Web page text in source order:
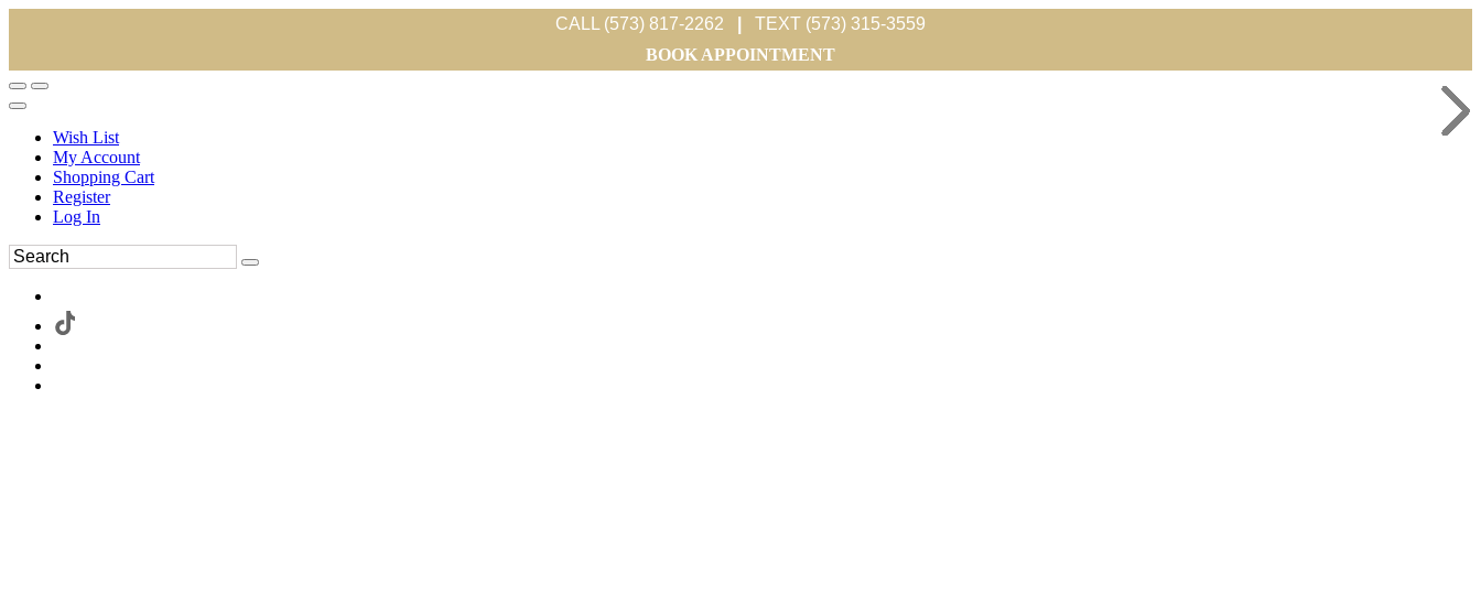
CALL (573) 817-2262
TEXT (573) 315-3559
BOOK APPOINTMENT
Wish List
My Account
Shopping Cart
Register
Log In